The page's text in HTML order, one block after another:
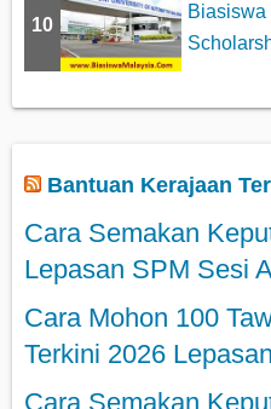
10
Bantuan Kerajaan
Cara Semakan
Lepasan SPM Sesi
Cara Mohon 100
Terkini 2026
Cara Semakan